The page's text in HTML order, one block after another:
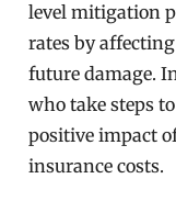
level mitigation
rates by
future damage.
who take steps
positive impact
insurance costs.